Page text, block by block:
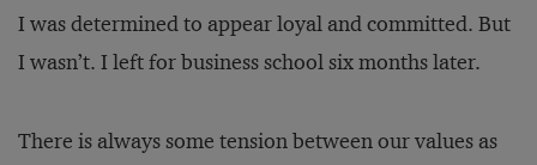
I was determined to appear loyal and committed. But
I wasn’t. I left for business school six months later.
There is always some tension between our values as